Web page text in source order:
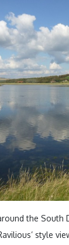
the South
style